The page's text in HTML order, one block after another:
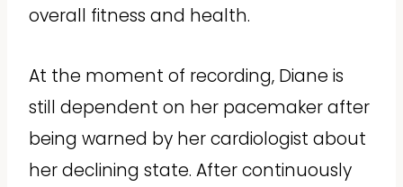
overall fitness and health.
At the moment of recording, Diane is
still dependent on her pacemaker after
being warned by her cardiologist about
her declining state. After continuously